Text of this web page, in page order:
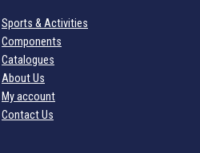
Sports & Activities
Components
Catalogues
About Us
My account
Contact Us